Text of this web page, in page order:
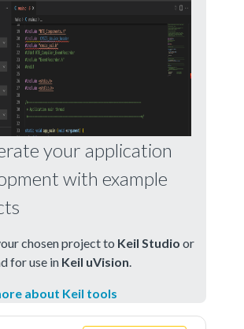
your application
with example
chosen project to Keil Studio or
for use in Keil uVision
about Keil tools